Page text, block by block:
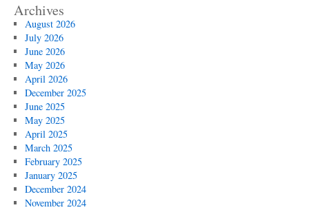
Archives
August 2026
July 2026
June 2026
May 2026
April 2026
December 2025
June 2025
May 2025
April 2025
March 2025
February 2025
January 2025
December 2024
November 2024